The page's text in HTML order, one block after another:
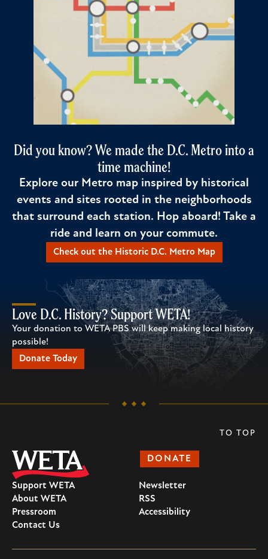
Did you know? We made the D.C. Metro into a
time machine!
Explore our Metro map inspired by historical
events and sites rooted in the neighborhoods
that surround each station. Hop aboard! Take a
ride and learn on your commute.
Check out the Historic D.C. Metro Map
Love D.C. History? Support WETA!
Your donation to WETA PBS will keep making local history
possible!
Donate Today
DONATE
Support WETA
About WETA
Pressroom
Contact Us
Newsletter
RSS
Accessibility
TO TOP